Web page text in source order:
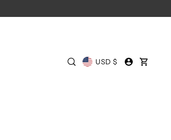
USD $